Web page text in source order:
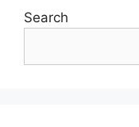
Search